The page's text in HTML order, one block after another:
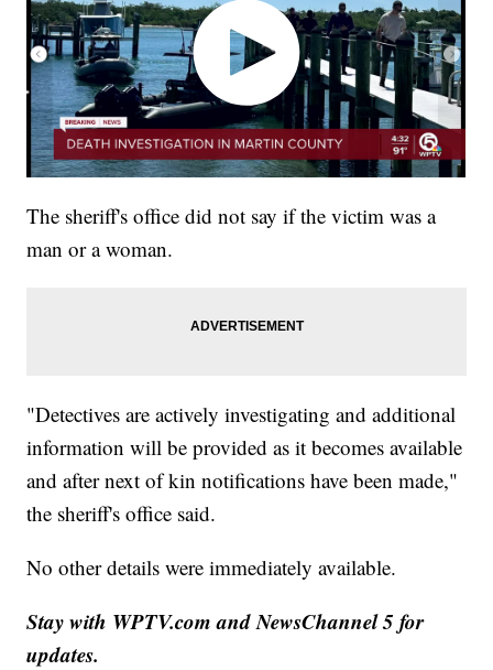
The sheriff's office did not say if the victim was a
man or a woman.
"Detectives are actively investigating and additional
information will be provided as it becomes available
and after next of kin notifications have been made,"
the sheriff's office said.
No other details were immediately available.
Stay with WPTV.com and NewsChannel 5 for
updates.